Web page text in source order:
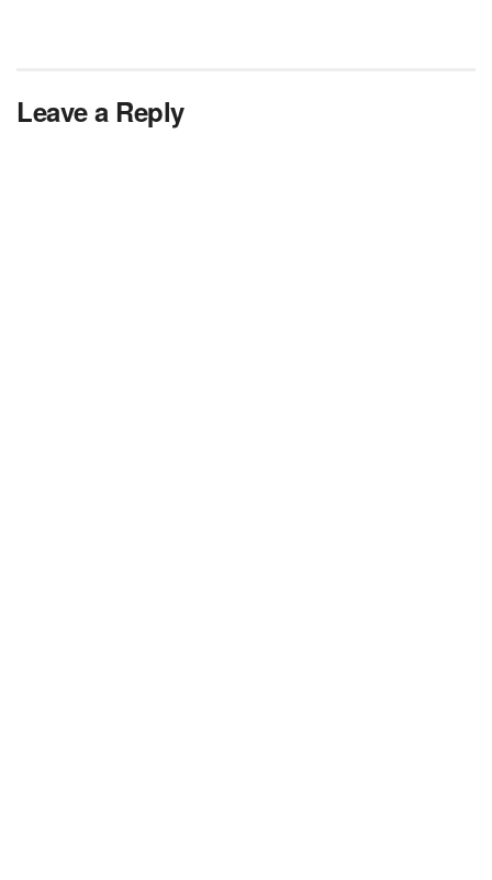
Leave a Reply